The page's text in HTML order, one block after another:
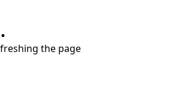
the page